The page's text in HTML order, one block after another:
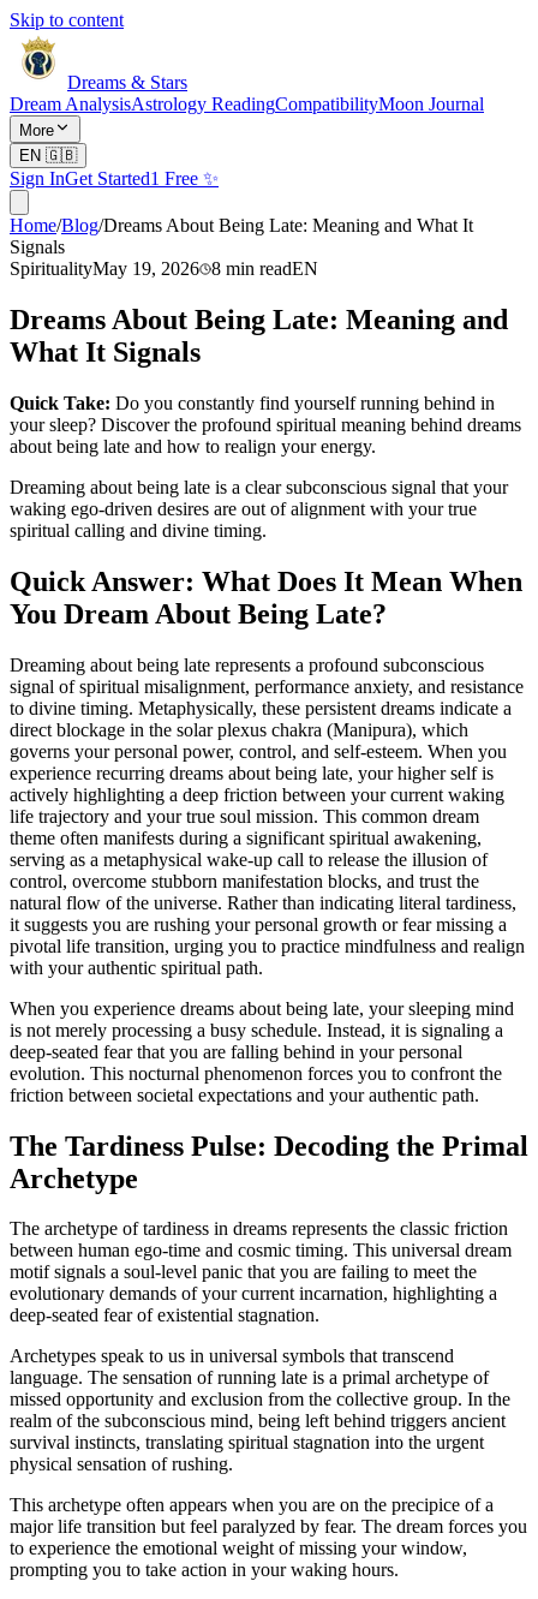
Skip to content
Dreams & Stars
Dream AnalysisAstrology ReadingCompatibilityMoon Journal
More
EN 🇬🇧
Sign InGet Started1 Free ✨
Home/Blog/Dreams About Being Late: Meaning and What It
Signals
SpiritualityMay 19, 2026 8 min readEN
Dreams About Being Late: Meaning and
What It Signals
Quick Take: Do you constantly find yourself running behind in
your sleep? Discover the profound spiritual meaning behind dreams
about being late and how to realign your energy.
Dreaming about being late is a clear subconscious signal that your
waking ego-driven desires are out of alignment with your true
spiritual calling and divine timing.
Quick Answer: What Does It Mean When
You Dream About Being Late?
Dreaming about being late represents a profound subconscious
signal of spiritual misalignment, performance anxiety, and resistance
to divine timing. Metaphysically, these persistent dreams indicate a
direct blockage in the solar plexus chakra (Manipura), which
governs your personal power, control, and self-esteem. When you
experience recurring dreams about being late, your higher self is
actively highlighting a deep friction between your current waking
life trajectory and your true soul mission. This common dream
theme often manifests during a significant spiritual awakening,
serving as a metaphysical wake-up call to release the illusion of
control, overcome stubborn manifestation blocks, and trust the
natural flow of the universe. Rather than indicating literal tardiness,
it suggests you are rushing your personal growth or fear missing a
pivotal life transition, urging you to practice mindfulness and realign
with your authentic spiritual path.
When you experience dreams about being late, your sleeping mind
is not merely processing a busy schedule. Instead, it is signaling a
deep-seated fear that you are falling behind in your personal
evolution. This nocturnal phenomenon forces you to confront the
friction between societal expectations and your authentic path.
The Tardiness Pulse: Decoding the Primal
Archetype
The archetype of tardiness in dreams represents the classic friction
between human ego-time and cosmic timing. This universal dream
motif signals a soul-level panic that you are failing to meet the
evolutionary demands of your current incarnation, highlighting a
deep-seated fear of existential stagnation.
Archetypes speak to us in universal symbols that transcend
language. The sensation of running late is a primal archetype of
missed opportunity and exclusion from the collective group. In the
realm of the subconscious mind, being left behind triggers ancient
survival instincts, translating spiritual stagnation into the urgent
physical sensation of rushing.
This archetype often appears when you are on the precipice of a
major life transition but feel paralyzed by fear. The dream forces you
to experience the emotional weight of missing your window,
prompting you to take action in your waking hours.